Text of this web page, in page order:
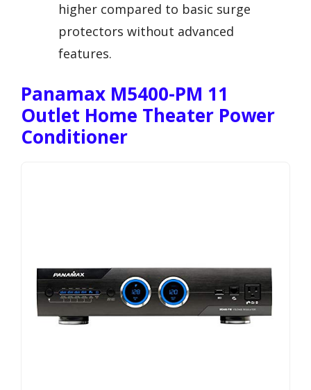
higher compared to basic surge
protectors without advanced
features.
Panamax M5400-PM 11
Outlet Home Theater Power
Conditioner